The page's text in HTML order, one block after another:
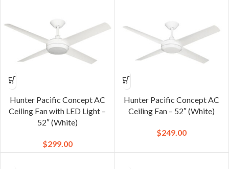
Hunter Pacific Concept AC
Ceiling Fan with LED Light –
52″ (White)
$299.00
Hunter Pacific Concept AC
Ceiling Fan – 52″ (White)
$249.00